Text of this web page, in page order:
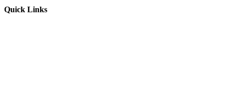
Quick Links